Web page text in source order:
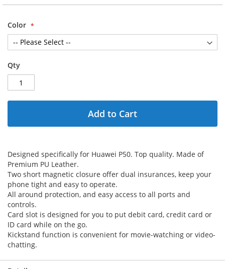
Color
Qty
Add to Cart
Designed specifically for Huawei P50. Top quality. Made of
Premium PU Leather.
Two short magnetic closure offer dual insurances, keep your
phone tight and easy to operate.
All around protection, and easy access to all ports and
controls.
Card slot is designed for you to put debit card, credit card or
ID card while on the go.
Kickstand function is convenient for movie-watching or video-
chatting.